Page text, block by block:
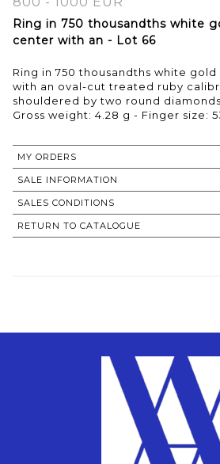
Ring in 750 thousandths white
center with an - Lot 66
Ring in 750 thousandths white
with an oval-cut treated ruby
shouldered by two round diamonds.
Gross weight: 4.28 g - Finger size:
MY ORDERS
SALE INFORMATION
SALES CONDITIONS
RETURN TO CATALOGUE